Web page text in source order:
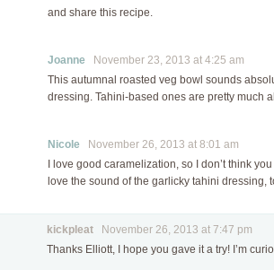
and share this recipe.
Joanne November 23, 2013 at 4:25 am
This autumnal roasted veg bowl sounds
dressing. Tahini-based ones are pretty much
Nicole November 26, 2013 at 8:01 am
I love good caramelization, so I don’t think
love the sound of the garlicky tahini dressing,
kickpleat November 26, 2013 at 7:47 pm
Thanks Elliott, I hope you gave it a try! I’m